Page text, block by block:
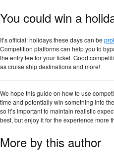
You could win a
It’s official: holidays these days can be
Competition platforms can help you to
the entry fee for your ticket. Good
as cruise ship destinations and more!
We hope this guide on how to use
time and potentially win something into
so it’s important to maintain realistic
best, but enjoy it for the experience more
More by this author